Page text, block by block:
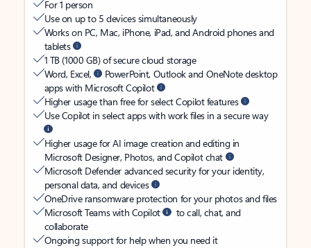
For 1 person
Use on up to 5 devices simultaneously
Works on PC, Mac, iPhone, iPad, and Android phones and
tablets
1 TB (1000 GB) of secure cloud storage
Word, Excel,
PowerPoint, Outlook and OneNote desktop
apps with Microsoft Copilot
Higher usage than free for select Copilot features
Use Copilot in select apps with work files in a secure way
Higher usage for AI image creation and editing in
Microsoft Designer, Photos, and Copilot chat
Microsoft Defender advanced security for your identity,
personal data, and devices
OneDrive ransomware protection for your photos and files
Microsoft Teams with Copilot
to call, chat, and
collaborate
Ongoing support for help when you need it